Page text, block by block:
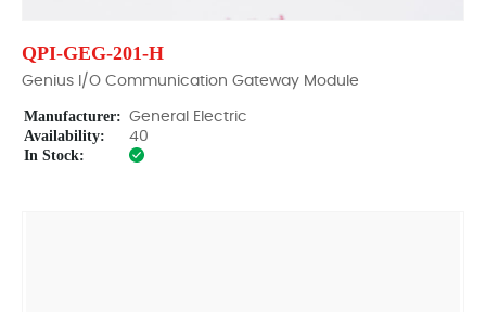
QPI-GEG-201-H
Genius I/O Communication Gateway Module
Manufacturer: General Electric
Availability: 40
In Stock: